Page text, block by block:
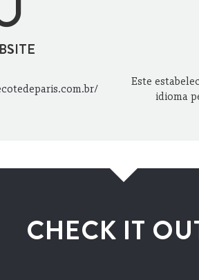
Este
idioma
CHECK IT